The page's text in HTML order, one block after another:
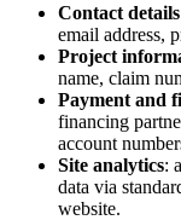
Contact details
email address,
Project
name, claim
Payment and
financing
account
Site analytics:
data via
website.